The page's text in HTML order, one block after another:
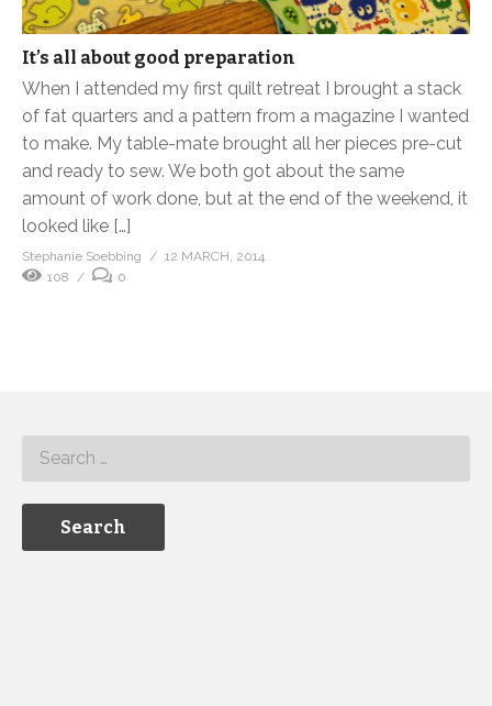
It’s all about good preparation
When I attended my first quilt retreat I brought a stack
of fat quarters and a pattern from a magazine I wanted
to make. My table-mate brought all her pieces pre-cut
and ready to sew. We both got about the same
amount of work done, but at the end of the weekend, it
looked like […]
Stephanie Soebbing
12 MARCH, 2014
108
0